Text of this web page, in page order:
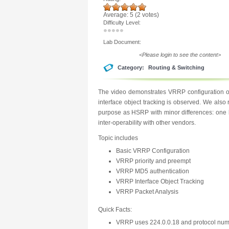
Average: 5 (2 votes)
Difficulty Level:
Lab Document:
<Please login to see the content>
Category: Routing & Switching
The video demonstrates VRRP configuration
interface object tracking is observed. We
purpose as HSRP with minor differences:
inter-operability with other vendors.
Topic includes
Basic VRRP Configuration
VRRP priority and preempt
VRRP MD5 authentication
VRRP Interface Object Tracking
VRRP Packet Analysis
Quick Facts:
VRRP uses 224.0.0.18 and protocol